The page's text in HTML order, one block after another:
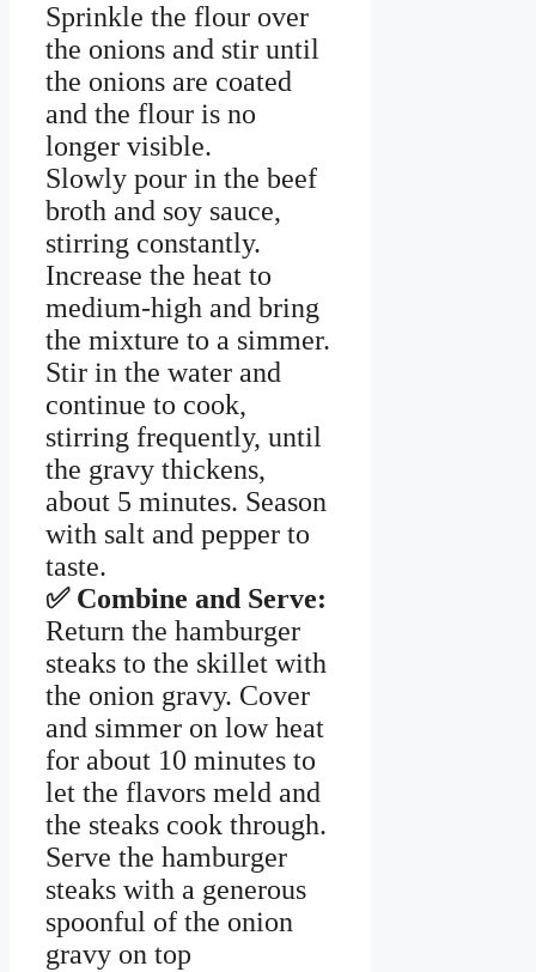
Sprinkle the flour over
the onions and stir until
the onions are coated
and the flour is no
longer visible.
Slowly pour in the beef
broth and soy sauce,
stirring constantly.
Increase the heat to
medium-high and bring
the mixture to a simmer.
Stir in the water and
continue to cook,
stirring frequently, until
the gravy thickens,
about 5 minutes. Season
with salt and pepper to
taste.
✅ Combine and Serve:
Return the hamburger
steaks to the skillet with
the onion gravy. Cover
and simmer on low heat
for about 10 minutes to
let the flavors meld and
the steaks cook through.
Serve the hamburger
steaks with a generous
spoonful of the onion
gravy on top